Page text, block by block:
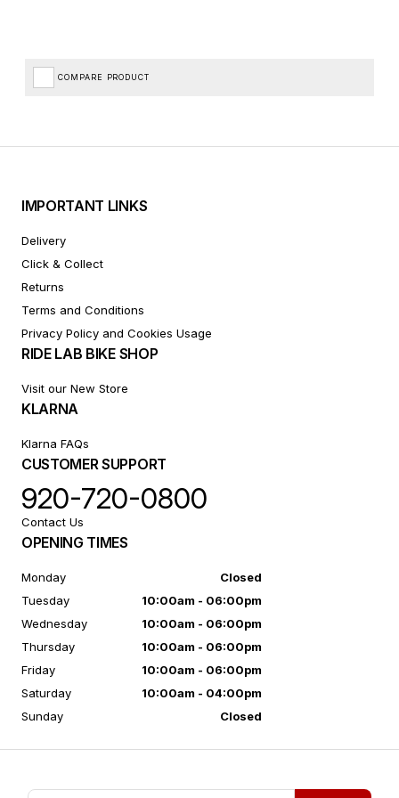
COMPARE PRODUCT
IMPORTANT LINKS
Delivery
Click & Collect
Returns
Terms and Conditions
Privacy Policy and Cookies Usage
RIDE LAB BIKE SHOP
Visit our New Store
KLARNA
Klarna FAQs
CUSTOMER SUPPORT
920-720-0800
Contact Us
OPENING TIMES
Monday
Closed
Tuesday
10:00am - 06:00pm
Wednesday
10:00am - 06:00pm
Thursday
10:00am - 06:00pm
Friday
10:00am - 06:00pm
Saturday
10:00am - 04:00pm
Sunday
Closed